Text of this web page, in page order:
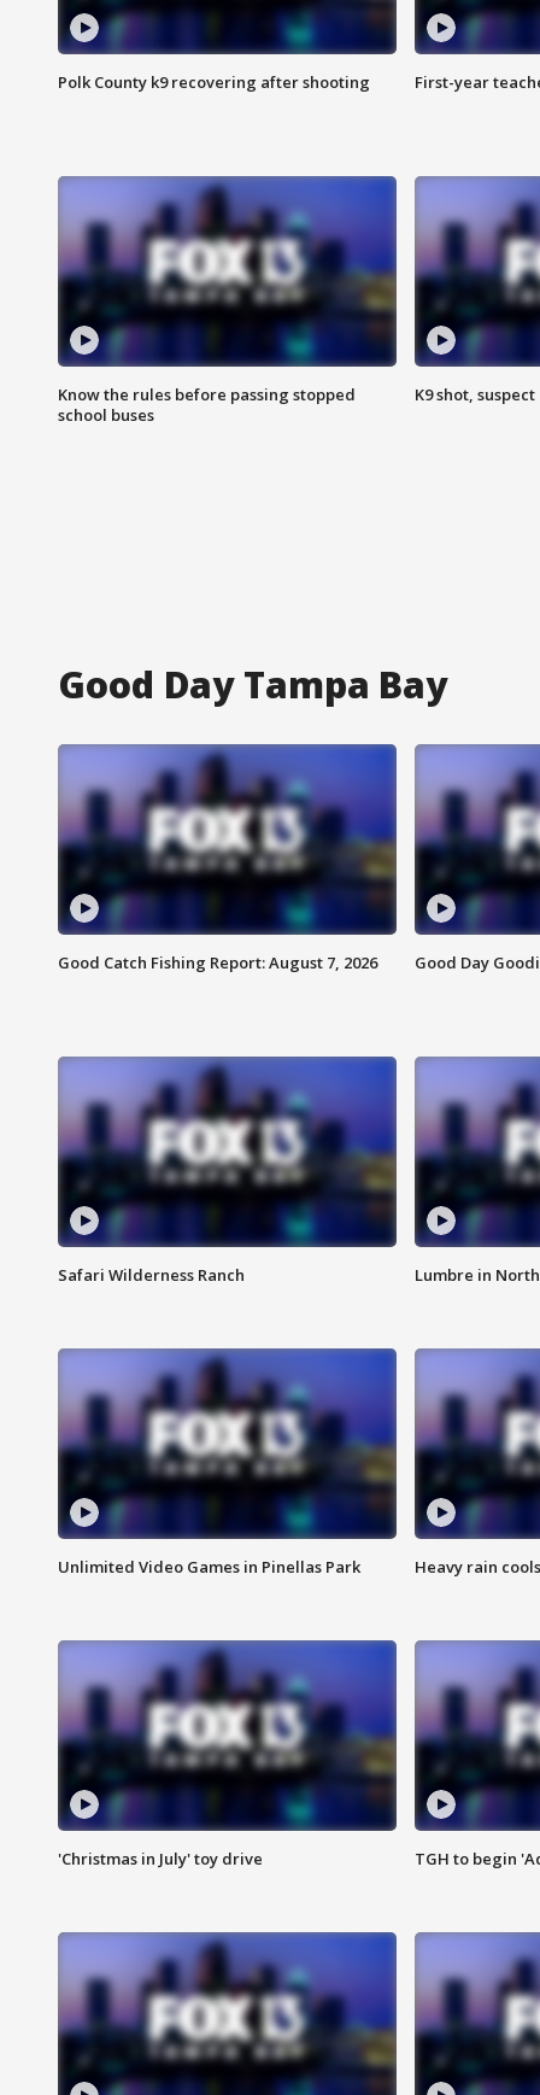
Polk County k9 recovering after shooting First-year
Know the rules before passing stopped
school buses
K9 shot,
Good Day Tampa Bay
Good Catch Fishing Report: August 7, 2026 Good Day
Safari Wilderness Ranch Lumbre in
Unlimited Video Games in Pinellas Park Heavy rain
'Christmas in July' toy drive TGH to begin